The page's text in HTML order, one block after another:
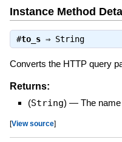
Instance Method
#to_s⇒ String
Converts the HTTP query
Returns:
(String) — The
[View source]